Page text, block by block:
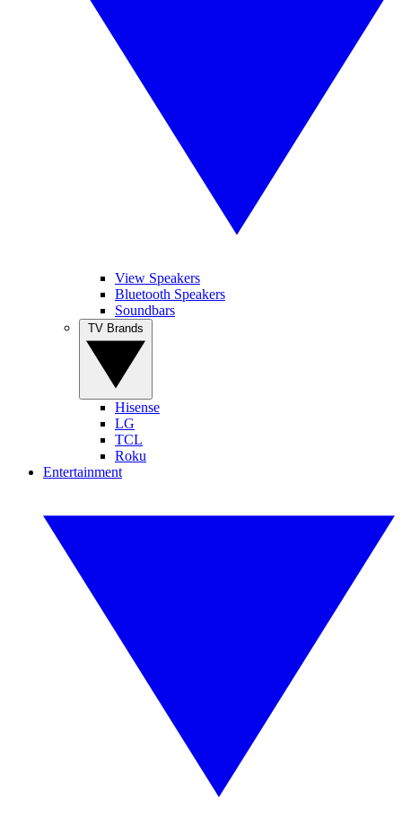
View Speakers
Bluetooth Speakers
Soundbars
Hisense
LG
TCL
Roku
Entertainment